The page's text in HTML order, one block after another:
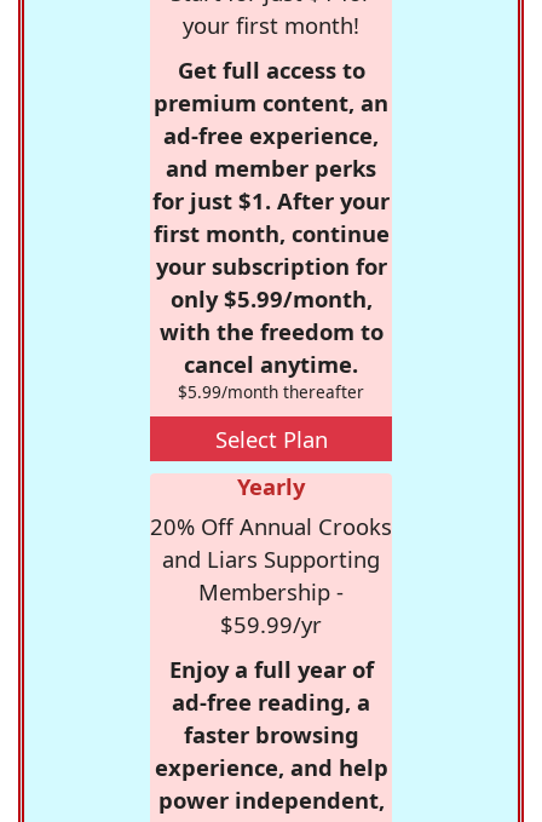
your first month!
Get full access to
premium content, an
ad-free experience,
and member perks
for just $1. After your
first month, continue
your subscription for
only $5.99/month,
with the freedom to
cancel anytime.
$5.99/month thereafter
Select Plan
Yearly
20% Off Annual Crooks
and Liars Supporting
Membership -
$59.99/yr
Enjoy a full year of
ad-free reading, a
faster browsing
experience, and help
power independent,